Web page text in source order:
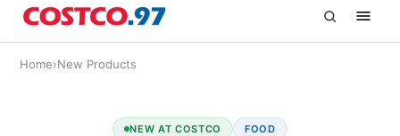
Home›New Products
NEW AT COSTCO FOOD